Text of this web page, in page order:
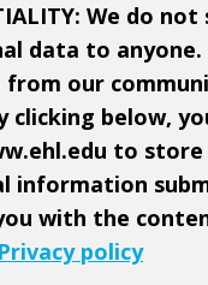
We do
data to anyone.
from our
clicking below,
to store
information
with the
Privacy policy